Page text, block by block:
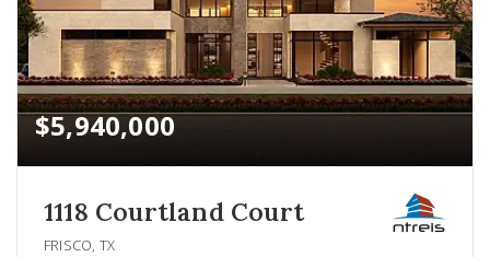
$5,940,000
1118 Courtland Court
FRISCO, TX